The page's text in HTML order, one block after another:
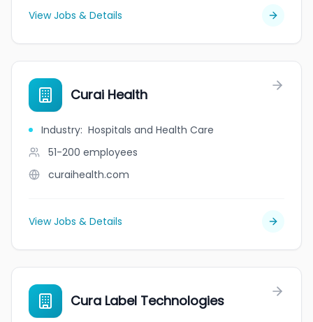
View Jobs & Details
Curai Health
Industry: Hospitals and Health Care
51-200 employees
curaihealth.com
View Jobs & Details
Cura Label Technologies